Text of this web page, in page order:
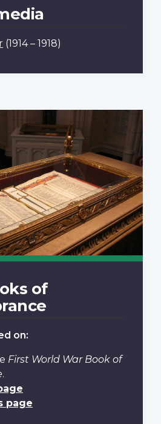
(1914 – 1918)
of
on:
First World War Book of
.
page